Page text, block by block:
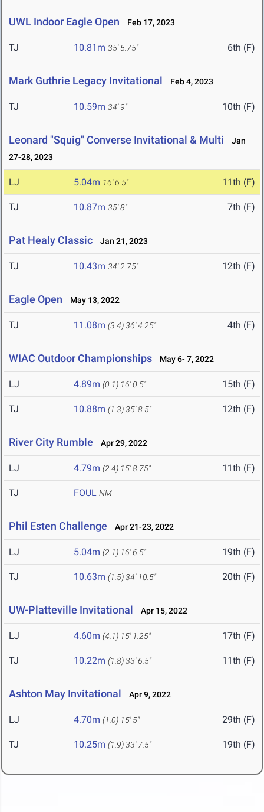
UWL Indoor Eagle Open Feb 17, 2023
TJ 10.81m 35' 5.75" 6th (F)
Mark Guthrie Legacy Invitational Feb 4, 2023
TJ 10.59m 34' 9" 10th (F)
Leonard "Squig" Converse Invitational & Multi
Jan
27-28, 2023
LJ 5.04m 16' 6.5" 11th (F)
TJ 10.87m 35' 8" 7th (F)
Pat Healy Classic Jan 21, 2023
TJ 10.43m 34' 2.75" 12th (F)
Eagle Open May 13, 2022
TJ 11.08m (3.4)36' 4.25" 4th (F)
WIAC Outdoor Championships May 6- 7, 2022
LJ 4.89m (0.1) 16' 0.5" 15th (F)
TJ 10.88m (1.3)35' 8.5" 12th (F)
River City Rumble Apr 29, 2022
LJ 4.79m (2.4) 15' 8.75" 11th (F)
TJ FOUL NM
Phil Esten Challenge Apr 21-23, 2022
LJ 5.04m (2.1) 16' 6.5" 19th (F)
TJ 10.63m (1.5)34' 10.5" 20th (F)
UW-Platteville Invitational Apr 15, 2022
LJ 4.60m (4.1) 15' 1.25" 17th (F)
TJ 10.22m (1.8)33' 6.5" 11th (F)
Ashton May Invitational Apr 9, 2022
LJ 4.70m (1.0) 15' 5" 29th (F)
TJ 10.25m (1.9)33' 7.5" 19th (F)